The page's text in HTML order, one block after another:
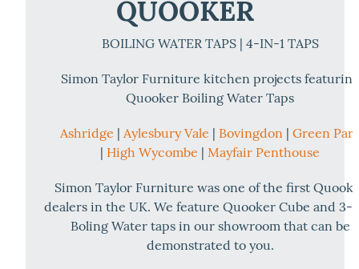
QUOOKER
BOILING WATER TAPS | 4-IN-1 TAPS
Simon Taylor Furniture kitchen projects featuring
Quooker Boiling Water Taps
Ashridge Aylesbury Vale Bovingdon| Green
High Wycombe |Mayfair Penthouse
Simon Taylor Furniture was one of the first
dealers in the UK. We feature Quooker Cube and 3-
Boling Water taps in our showroom that can be
demonstrated to you.